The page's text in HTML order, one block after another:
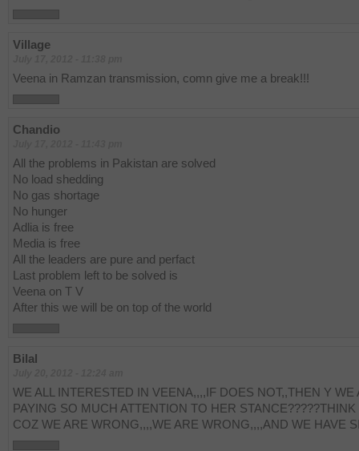
Village
Veena in Ramzan transmission, comn give me a break!!!
Chandio
All the problems in Pakistan are solved
No load shedding
No gas shortage
No hunger
Adlia is free
Media is free
All the leaders are pure and perfact
Last problem left to be solved is
Veena on T V
After this we will be on top of the world
Bilal
WE ALL INTERESTED IN VEENA,,,,IF DOES NOT,,THEN Y WE
PAYING SO MUCH ATTENTION TO HER STANCE?????THINK
COZ WE ARE WRONG,,,,WE ARE WRONG,,,,AND WE HAVE